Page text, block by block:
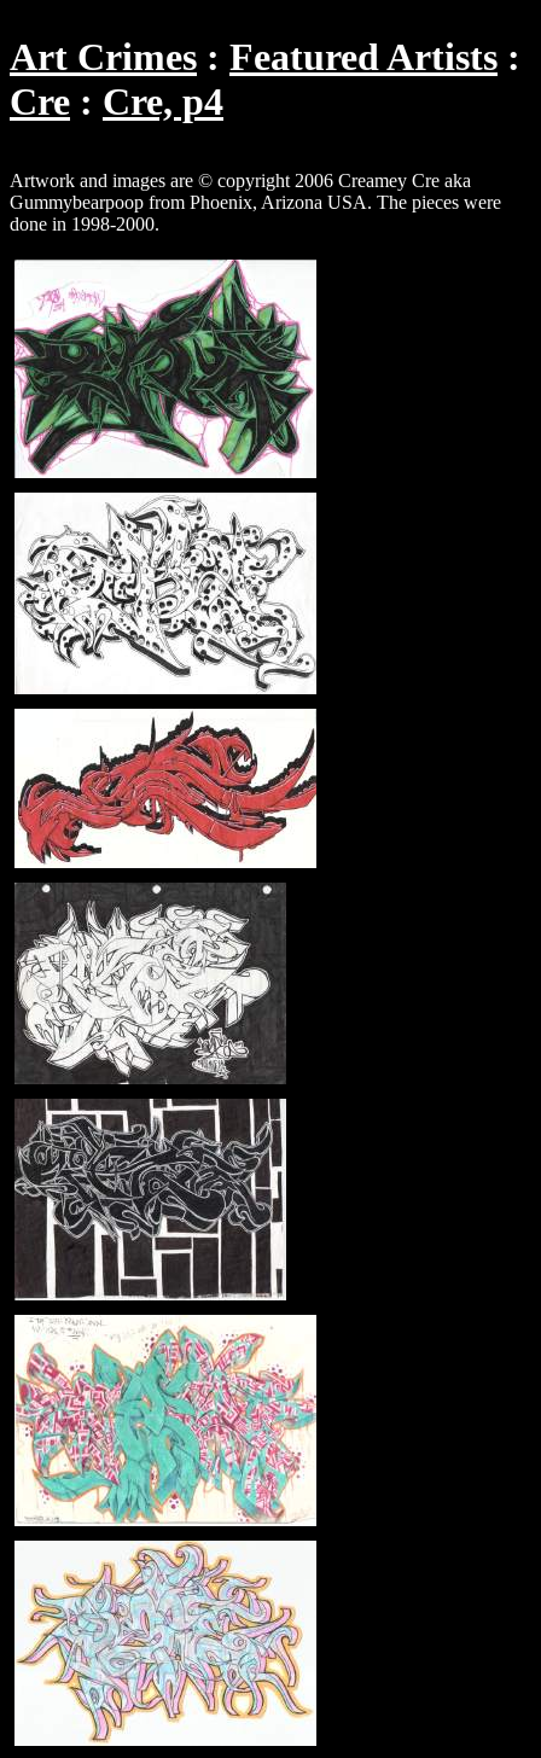
Art Crimes
Featured Artists
Cre
Cre, p4
Artwork and images are © copyright 2006 Creamey Cre aka
Gummybearpoop from Phoenix, Arizona USA. The pieces were
done in 1998-2000.